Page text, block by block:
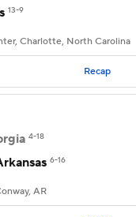
13-9
Charlotte, North Carolina
Recap
4-18
6-16
AR